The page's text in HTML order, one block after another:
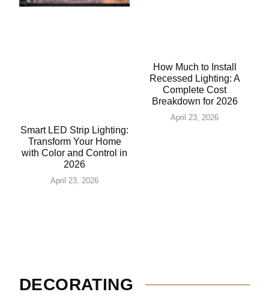
Smart LED Strip Lighting:
Transform Your Home
with Color and Control in
2026
April 23, 2026
How Much to Install
Recessed Lighting: A
Complete Cost
Breakdown for 2026
April 23, 2026
DECORATING